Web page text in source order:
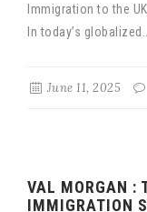
Immigration to the
In today’s globalized...
June 11, 2025
VAL MORGAN :
IMMIGRATION